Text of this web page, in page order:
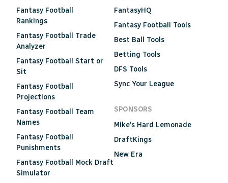
Fantasy Football
Rankings
Fantasy Football Trade
Analyzer
Fantasy Football Start or
Sit
Fantasy Football
Projections
Fantasy Football Team
Names
Fantasy Football
Punishments
Fantasy Football Mock Draft
Simulator
FantasyHQ
Fantasy Football Tools
Best Ball Tools
Betting Tools
DFS Tools
Sync Your League
SPONSORS
Mike's Hard Lemonade
DraftKings
New Era